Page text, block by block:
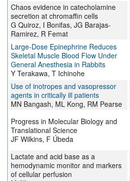
Chaos evidence in catecholamine
secretion at chromaffin cells
G Quiroz, I Bonifas, JG Barajas-
Ramirez, R Femat
Large-Dose Epinephrine Reduces
Skeletal Muscle Blood Flow Under
General Anesthesia in Rabbits
Y Terakawa, T Ichinohe
Use of inotropes and vasopressor
agents in critically ill patients
MN Bangash, ML Kong, RM Pearse
Progress in Molecular Biology and
Translational Science
JF Wilkins, F Úbeda
Lactate and acid base as a
hemodynamic monitor and markers
of cellular perfusion